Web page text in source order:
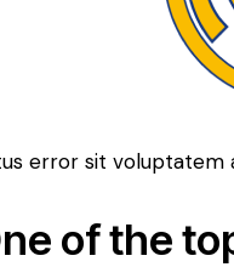
error sit
of the